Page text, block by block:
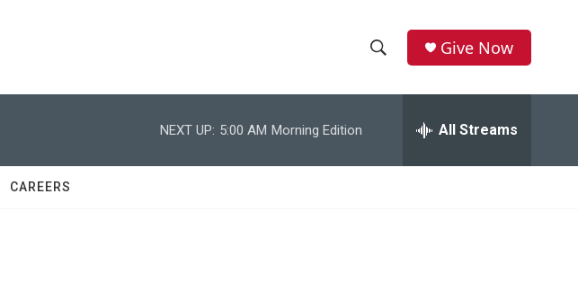
h
w
e
r
h
Give Now
NEXT UP: 5:00 AM Morning Edition All Streams
CAREERS